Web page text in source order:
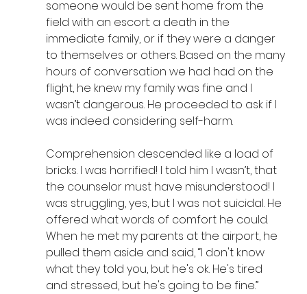
someone would be sent home from the
field with an escort: a death in the
immediate family, or if they were a danger
to themselves or others. Based on the many
hours of conversation we had had on the
flight, he knew my family was fine and I
wasn’t dangerous. He proceeded to ask if I
was indeed considering self-harm.
Comprehension descended like a load of
bricks. I was horrified! I told him I wasn’t, that
the counselor must have misunderstood! I
was struggling, yes, but I was not suicidal. He
offered what words of comfort he could.
When he met my parents at the airport, he
pulled them aside and said, “I don't know
what they told you, but he's ok. He's tired
and stressed, but he's going to be fine.”